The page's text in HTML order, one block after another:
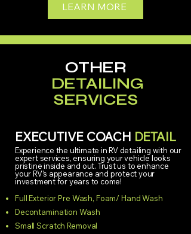
LEARN MORE
OTHER
DETAILING
SERVICES
EXECUTIVE COACH DETAIL
Experience the ultimate in RV detailing with our
expert services, ensuring your vehicle looks
pristine inside and out. Trust us to enhance
your RV’s appearance and protect your
investment for years to come!
Full Exterior Pre Wash, Foam/ Hand Wash
Decontamination Wash
Small Scratch Removal